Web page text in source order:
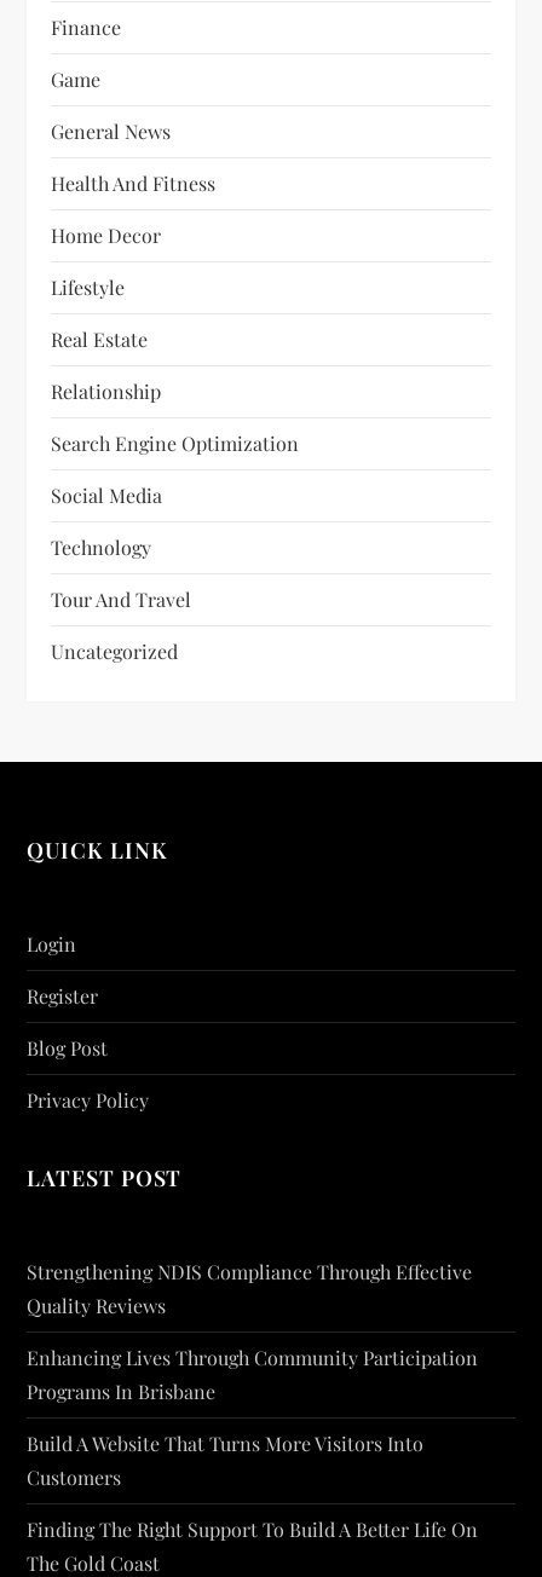
Finance
Game
General News
Health And Fitness
Home Decor
Lifestyle
Real Estate
Relationship
Search Engine Optimization
Social Media
Technology
Tour And Travel
Uncategorized
QUICK LINK
Login
Register
Blog Post
Privacy Policy
LATEST POST
Strengthening NDIS Compliance Through Effective
Quality Reviews
Enhancing Lives Through Community Participation
Programs In Brisbane
Build A Website That Turns More Visitors Into
Customers
Finding The Right Support To Build A Better Life On
The Gold Coast